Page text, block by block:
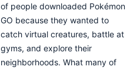
of people downloaded Pokémon
GO because they wanted to
catch virtual creatures, battle at
gyms, and explore their
neighborhoods. What many of